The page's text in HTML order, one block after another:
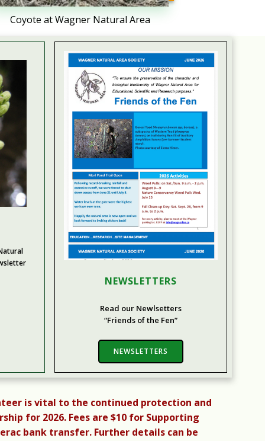
Coyote at Wagner Natural Area
NEWSLETTERS
Read our Newlsetters
“Friends of the Fen”
NEWSLETTERS
is vital to the continued protection and
for 2026. Fees are $10 for Supporting
bank transfer. Further details can be